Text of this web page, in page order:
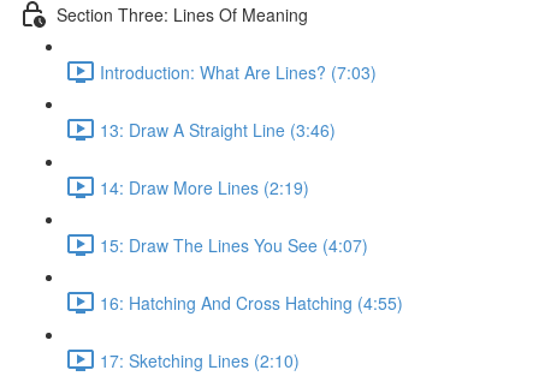
Section Three: Lines Of Meaning
Introduction: What Are Lines? (7:03)
13: Draw A Straight Line (3:46)
14: Draw More Lines (2:19)
15: Draw The Lines You See (4:07)
16: Hatching And Cross Hatching (4:55)
17: Sketching Lines (2:10)